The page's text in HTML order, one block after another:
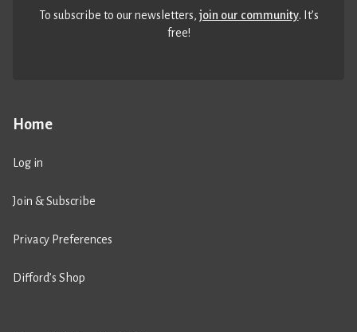
Home
Log in
Join & Subscribe
Privacy Preferences
Difford’s Shop
To subscribe to our newsletters,join our community. It’s
free!